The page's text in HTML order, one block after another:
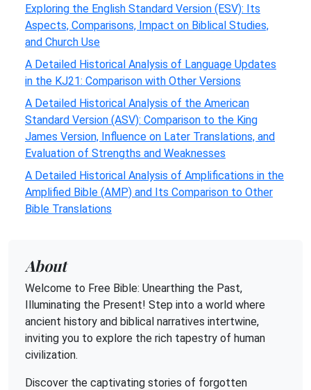
Exploring the English Standard Version (ESV): Its
Aspects, Comparisons, Impact on Biblical Studies,
and Church Use
A Detailed Historical Analysis of Language Updates
in the KJ21: Comparison with Other Versions
A Detailed Historical Analysis of the American
Standard Version (ASV): Comparison to the King
James Version, Influence on Later Translations, and
Evaluation of Strengths and Weaknesses
A Detailed Historical Analysis of Amplifications in the
Amplified Bible (AMP) and Its Comparison to Other
Bible Translations
About
Welcome to Free Bible: Unearthing the Past,
Illuminating the Present! Step into a world where
ancient history and biblical narratives intertwine,
inviting you to explore the rich tapestry of human
civilization.
Discover the captivating stories of forgotten